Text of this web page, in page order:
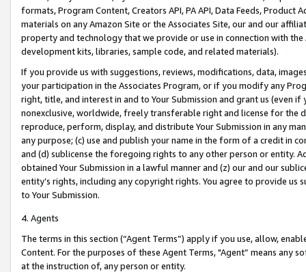
formats, Program Content, Creators API, PA API, Data Feeds,
materials on any Amazon Site or the Associates Site, our and our
property and technology that we provide or use in connection with
development kits, libraries, sample code, and related materials).
If you provide us with suggestions, reviews, modifications, data,
your participation in the Associates Program, or if you modify any
right, title, and interest in and to Your Submission and grant us (even
nonexclusive, worldwide, freely transferable right and license for
reproduce, perform, display, and distribute Your Submission in any
any purpose; (c) use and publish your name in the form of a credit in
and (d) sublicense the foregoing rights to any other person or entity.
obtained Your Submission in a lawful manner and (z) our and our
entity’s rights, including any copyright rights. You agree to provide us
to Your Submission.
4. Agents
The terms in this section (“Agent Terms”) apply if you use, allow,
Content. For the purposes of these Agent Terms, "Agent” means
at the instruction of, any person or entity.